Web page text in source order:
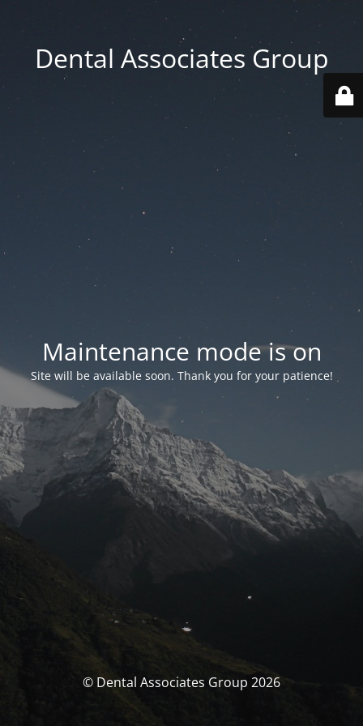
Dental Associates Group
Maintenance mode is on
Site will be available soon. Thank you for your patience!
© Dental Associates Group 2026